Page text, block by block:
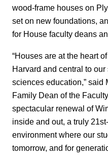
wood-frame houses on
set on new foundations,
for House faculty deans
“Houses are at the heart
Harvard and central to our
sciences education,” said
Family Dean of the
spectacular renewal of
inside and out, a truly
environment where our
tomorrow, and for